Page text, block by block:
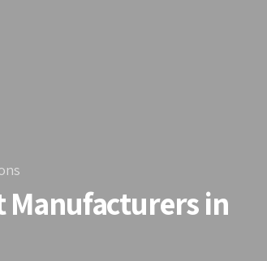
Manufacturers in